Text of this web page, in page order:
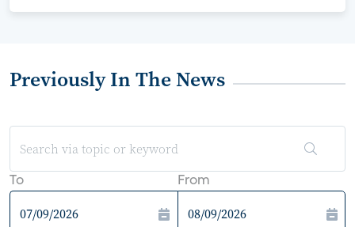
Previously In The News
To From